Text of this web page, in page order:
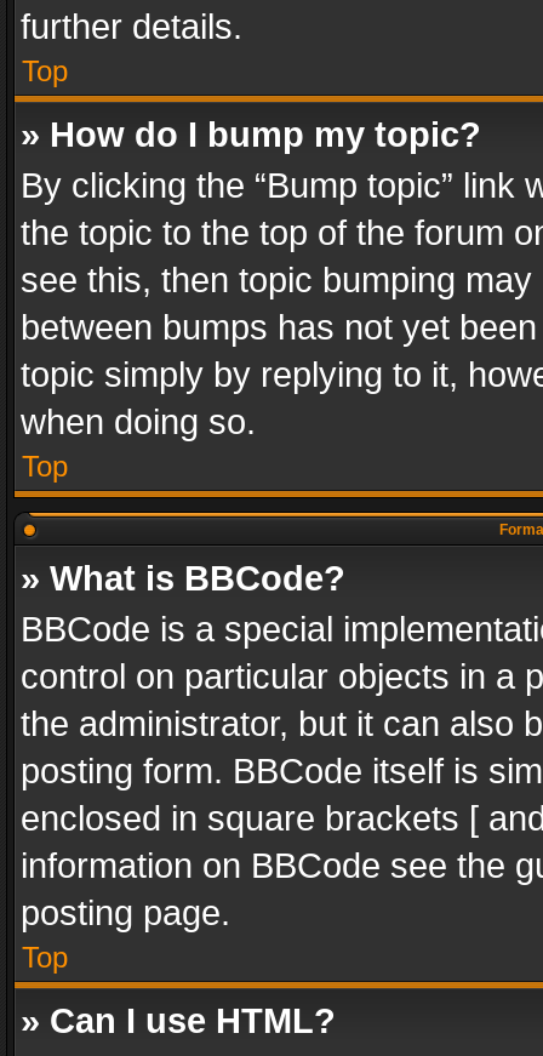
further details.
Top
» How do I bump my topic?
By clicking the “Bump topic” link
the topic to the top of the forum
see this, then topic bumping
between bumps has not yet
topic simply by replying to it,
when doing so.
Top
» What is BBCode?
BBCode is a special
control on particular objects in a
the administrator, but it can also
posting form. BBCode itself is
enclosed in square brackets [
information on BBCode see the
posting page.
Top
» Can I use HTML?